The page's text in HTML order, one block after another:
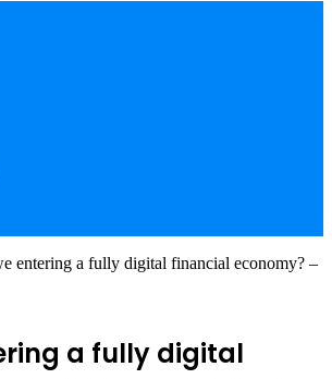
entering a fully digital financial economy? –
a fully digital